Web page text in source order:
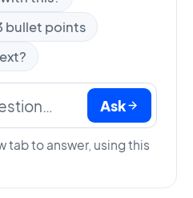
bullet points
Ask
tab to answer, using this